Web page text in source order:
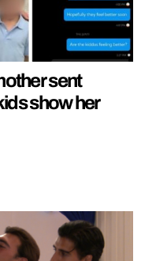
sent
show her